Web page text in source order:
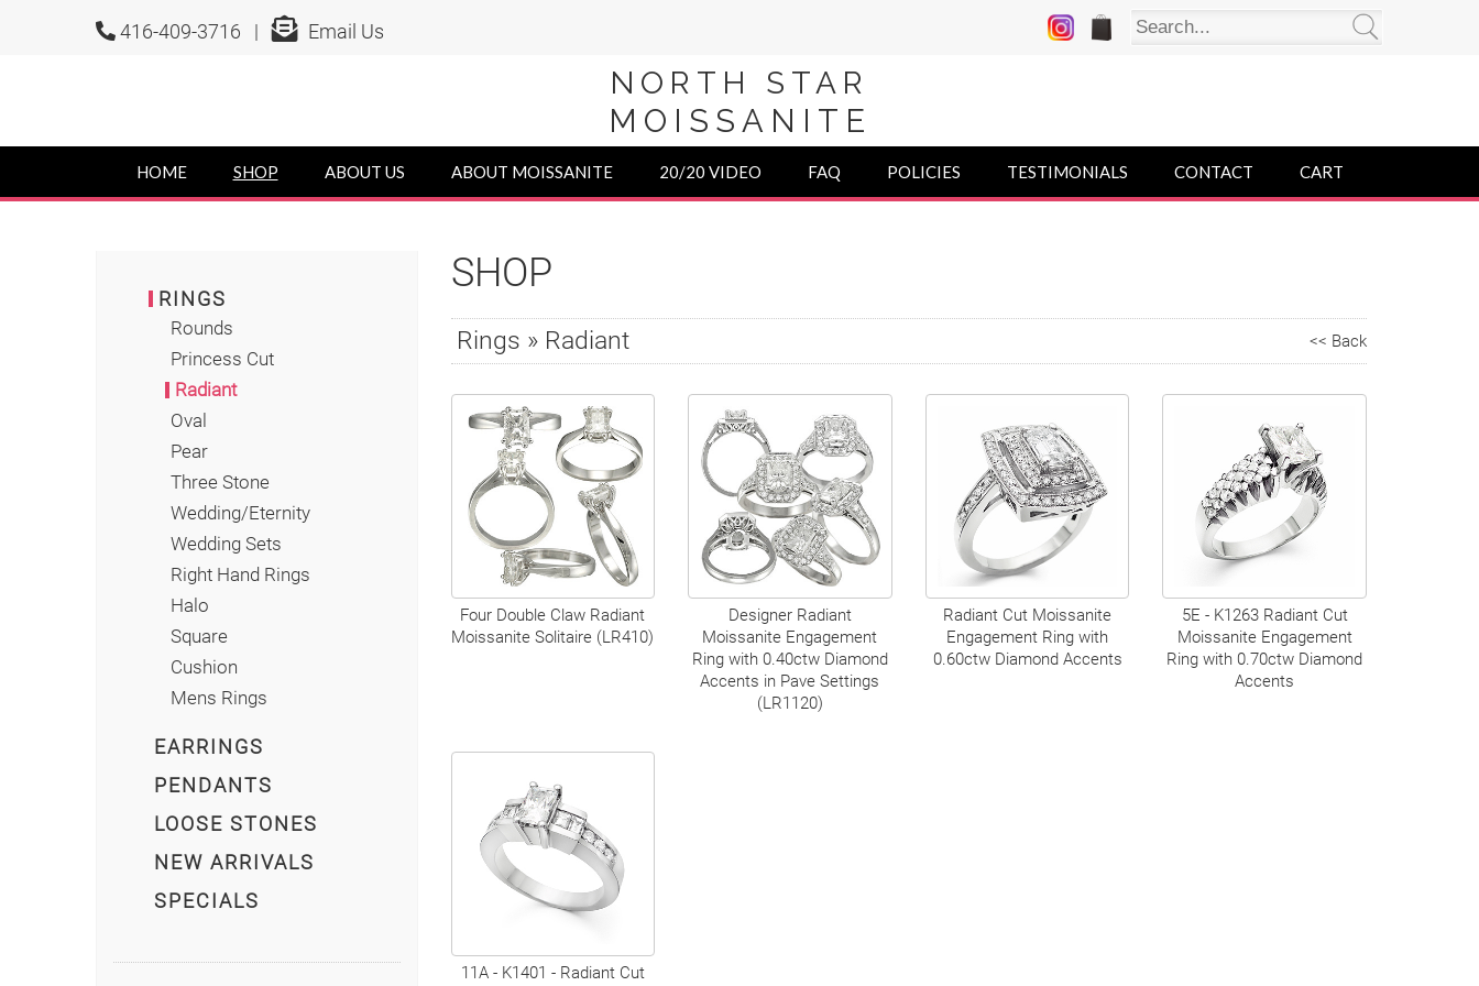
416-409-3716 | Email Us
NORTH STAR
MOISSANITE
HOME SHOP ABOUT US ABOUT MOISSANITE 20/20 VIDEO FAQ POLICIES TESTIMONIALS CONTACT CART
RINGS
Rounds
Princess Cut
Radiant
Oval
Pear
Three Stone
Wedding/Eternity
Wedding Sets
Right Hand Rings
Halo
Square
Cushion
Mens Rings
EARRINGS
PENDANTS
LOOSE STONES
NEW ARRIVALS
SPECIALS
SHOP
Rings » Radiant << Back
Four Double Claw Radiant
Moissanite Solitaire (LR410)
Designer Radiant
Moissanite Engagement
Ring with 0.40ctw Diamond
Accents in Pave Settings
(LR1120)
Radiant Cut Moissanite
Engagement Ring with
0.60ctw Diamond Accents
5E - K1263 Radiant Cut
Moissanite Engagement
Ring with 0.70ctw Diamond
Accents
11A - K1401 - Radiant Cut